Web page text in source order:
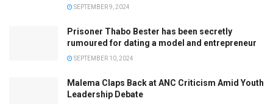
SEPTEMBER 9, 2024
Prisoner Thabo Bester has been secretly
rumoured for dating a model and entrepreneur
SEPTEMBER 10, 2024
Malema Claps Back at ANC Criticism Amid Youth
Leadership Debate